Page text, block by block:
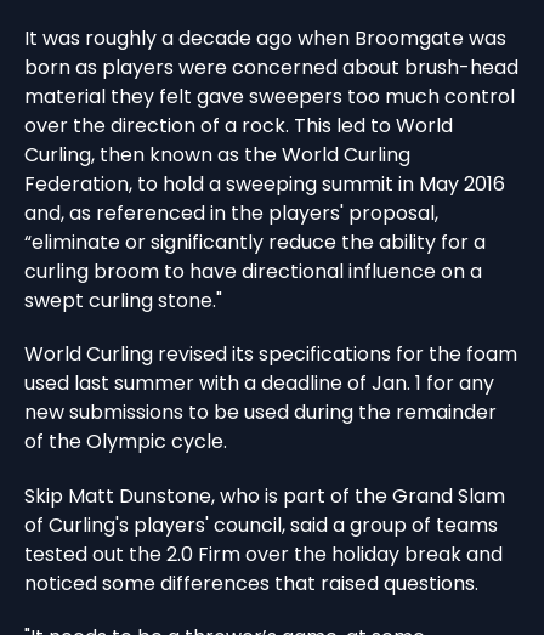
It was roughly a decade ago when Broomgate was
born as players were concerned about brush-head
material they felt gave sweepers too much control
over the direction of a rock. This led to World
Curling, then known as the World Curling
Federation, to hold a sweeping summit in May 2016
and, as referenced in the players' proposal,
“eliminate or significantly reduce the ability for a
curling broom to have directional influence on a
swept curling stone."
World Curling revised its specifications for the foam
used last summer with a deadline of Jan. 1 for any
new submissions to be used during the remainder
of the Olympic cycle.
Skip Matt Dunstone, who is part of the Grand Slam
of Curling's players' council, said a group of teams
tested out the 2.0 Firm over the holiday break and
noticed some differences that raised questions.